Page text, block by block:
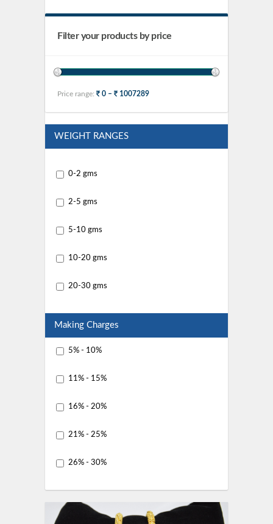
Filter your products by price
Price range: 0 – 1007289
WEIGHT RANGES
0-2 gms
2-5 gms
5-10 gms
10-20 gms
20-30 gms
Making Charges
5% - 10%
11% - 15%
16% - 20%
21% - 25%
26% - 30%